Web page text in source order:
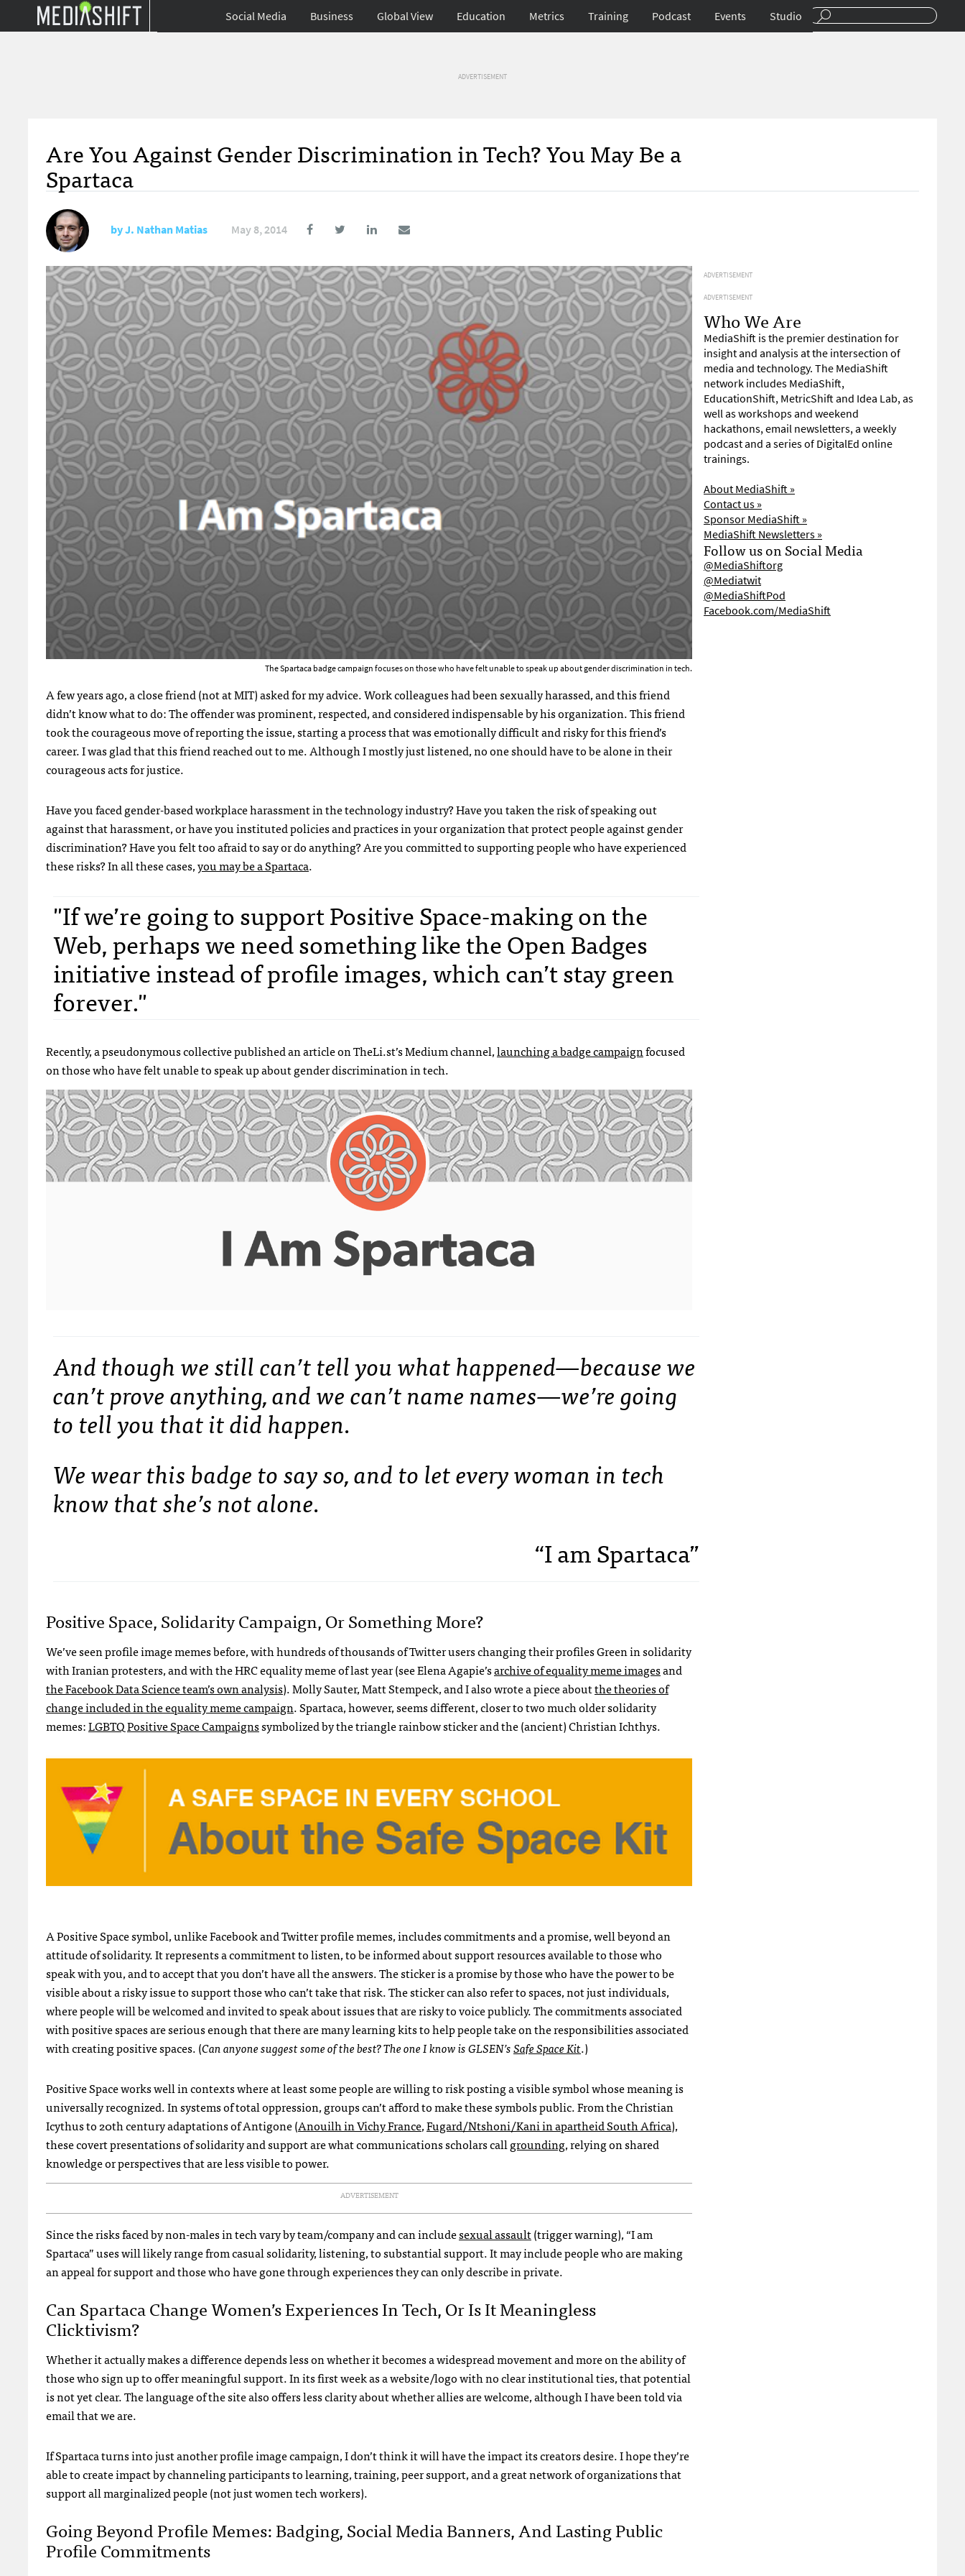
Social Media Business Global View Education Metrics Training Podcast Events Studio
ADVERTISEMENT
Are You Against Gender Discrimination in Tech? You May Be a
Spartaca
byJ. Nathan Matias May 8, 2014
The Spartaca badge campaign focuses on those who have felt unable to speak up about gender discrimination in tech.
A few years ago, a close friend (not at MIT) asked for my advice. Work colleagues had been sexually harassed, and this friend
didn’t know what to do: The offender was prominent, respected, and considered indispensable by his organization. This friend
took the courageous move of reporting the issue, starting a process that was emotionally difficult and risky for this friend’s
career. I was glad that this friend reached out to me. Although I mostly just listened, no one should have to be alone in their
courageous acts for justice.
Have you faced gender-based workplace harassment in the technology industry? Have you taken the risk of speaking out
against that harassment, or have you instituted policies and practices in your organization that protect people against gender
discrimination? Have you felt too afraid to say or do anything? Are you committed to supporting people who have experienced
these risks? In all these cases,you may be a Spartaca.
"If we’re going to support Positive Space-making on the
Web, perhaps we need something like the Open Badges
initiative instead of profile images, which can’t stay green
forever."
Recently, a pseudonymous collective published an article on TheLi.st’s Medium channel,launching a badge campaignfocused
on those who have felt unable to speak up about gender discrimination in tech.
And though we still can’t tell you what happened—because we
can’t prove anything, and we can’t name names—we’re going
to tell you that it did happen.
We wear this badge to say so, and to let every woman in tech
know that she’s not alone.
“I am Spartaca”
Positive Space, Solidarity Campaign, Or Something More?
We’ve seen profile image memes before, with hundreds of thousands of Twitter users changing their profiles Green in solidarity
with Iranian protesters, and with the HRC equality meme of last year (see Elena Agapie’sarchive of equality meme imagesand
the Facebook Data Science team’s own analysis). Molly Sauter, Matt Stempeck, and I also wrote a piece aboutthe theories of
change included in the equality meme campaign. Spartaca, however, seems different, closer to two much older solidarity
memes:LGBTQ Positive Space Campaignssymbolized by the triangle rainbow sticker and the (ancient) Christian Ichthys.
A Positive Space symbol, unlike Facebook and Twitter profile memes, includes commitments and a promise, well beyond an
attitude of solidarity. It represents a commitment to listen, to be informed about support resources available to those who
speak with you, and to accept that you don’t have all the answers. The sticker is a promise by those who have the power to be
visible about a risky issue to support those who can’t take that risk. The sticker can also refer to spaces, not just individuals,
where people will be welcomed and invited to speak about issues that are risky to voice publicly. The commitments associated
with positive spaces are serious enough that there are many learning kits to help people take on the responsibilities associated
with creating positive spaces. (Can anyone suggest some of the best? The one I know is GLSEN’sSafe Space Kit.)
Positive Space works well in contexts where at least some people are willing to risk posting a visible symbol whose meaning is
universally recognized. In systems of total oppression, groups can’t afford to make these symbols public. From the Christian
Icythus to 20th century adaptations of Antigone (Anouilh in Vichy France,Fugard/Ntshoni/Kani in apartheid South Africa),
these covert presentations of solidarity and support are what communications scholars callgrounding, relying on shared
knowledge or perspectives that are less visible to power.
ADVERTISEMENT
Since the risks faced by non-males in tech vary by team/company and can includesexual assault(trigger warning), “I am
Spartaca” uses will likely range from casual solidarity, listening, to substantial support. It may include people who are making
an appeal for support and those who have gone through experiences they can only describe in private.
Can Spartaca Change Women’s Experiences In Tech, Or Is It Meaningless
Clicktivism?
Whether it actually makes a difference depends less on whether it becomes a widespread movement and more on the ability of
those who sign up to offer meaningful support. In its first week as a website/logo with no clear institutional ties, that potential
is not yet clear. The language of the site also offers less clarity about whether allies are welcome, although I have been told via
email that we are.
If Spartaca turns into just another profile image campaign, I don’t think it will have the impact its creators desire. I hope they’re
able to create impact by channeling participants to learning, training, peer support, and a great network of organizations that
support all marginalized people (not just women tech workers).
Going Beyond Profile Memes: Badging, Social Media Banners, And Lasting Public
Profile Commitments
ADVERTISEMENT
ADVERTISEMENT
Who We Are
MediaShift is the premier destination for
insight and analysis at the intersection of
media and technology. The MediaShift
network includes MediaShift,
EducationShift, MetricShift and Idea Lab, as
well as workshops and weekend
hackathons, email newsletters, a weekly
podcast and a series of DigitalEd online
trainings.
About MediaShift »
Contact us »
Sponsor MediaShift »
MediaShift Newsletters »
Follow us on Social Media
@MediaShiftorg
@Mediatwit
@MediaShiftPod
Facebook.com/MediaShift